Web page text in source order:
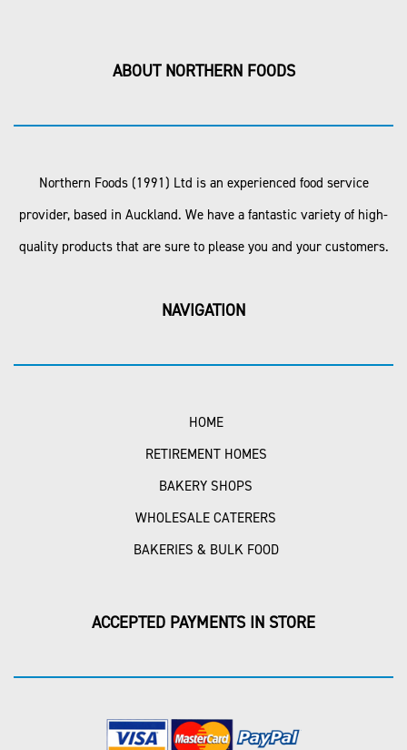
ABOUT NORTHERN FOODS
Northern Foods (1991) Ltd is an experienced food service
provider, based in Auckland. We have a fantastic variety of high-
quality products that are sure to please you and your customers.
NAVIGATION
HOME
RETIREMENT HOMES
BAKERY SHOPS
WHOLESALE CATERERS
BAKERIES & BULK FOOD
ACCEPTED PAYMENTS IN STORE